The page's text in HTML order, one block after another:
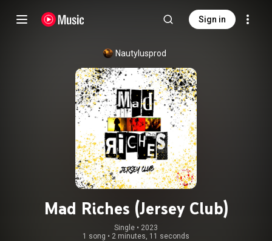
Sign in
Nautylusprod
Mad Riches (Jersey Club)
Single • 2023
1 song • 2 minutes, 11 seconds